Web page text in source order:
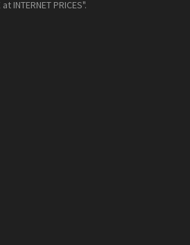
INTERNET PRICES".